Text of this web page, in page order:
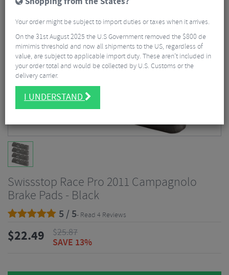
Swissstop Race Pro 2011 Campagnolo
Brake Pads - Black
5 / 5- Read 4 Reviews
$22.49 $25.87
SAVE 13%
Your order might be subject to import duties or taxes when it arrives.
On the 31st August 2025 the U.S Government removed the $800 de
mimimis threshold and now all shipments to the US, regardless of
value, are subject to applicable import duty. These aren’t included in
your order total and would be collected by U.S. Customs or the
delivery carrier.
I UNDERSTAND